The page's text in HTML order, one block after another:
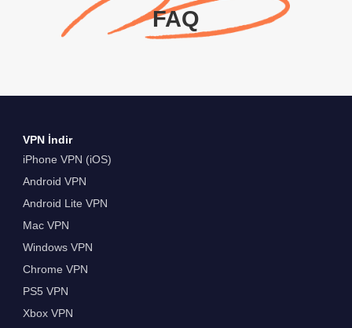
FAQ
VPN İndir
iPhone VPN (iOS)
Android VPN
Android Lite VPN
Mac VPN
Windows VPN
Chrome VPN
PS5 VPN
Xbox VPN